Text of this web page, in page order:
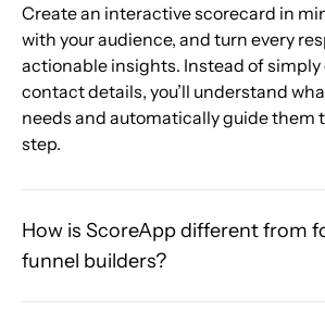
Create an interactive scorecard in
with your audience, and turn every
actionable insights. Instead of
contact details, you’ll understand
needs and automatically guide them
step.
How is ScoreApp different from
funnel builders?